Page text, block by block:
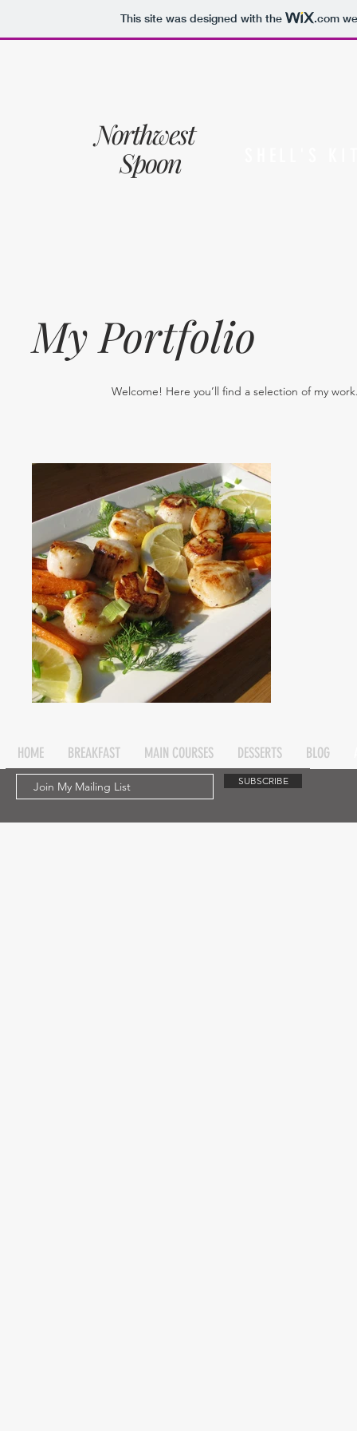
This site was designed with the .com
Northwest
Spoon
My Portfolio
Welcome! Here you’ll find a selection of my
HOME BREAKFAST MAIN COURSES DESSERTS BLOG
SUBSCRIBE